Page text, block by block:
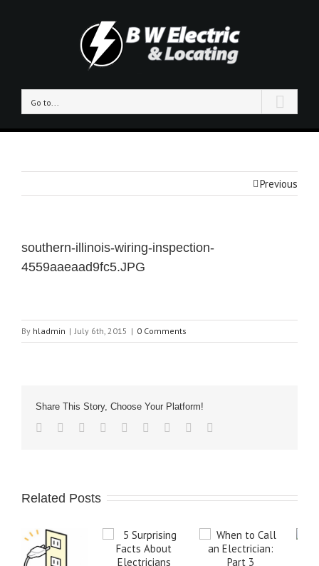
Go to...
Previous
southern-illinois-wiring-inspection-
4559aaeaad9fc5.JPG
By hladmin | July 6th, 2015 | 0 Comments
Share This Story, Choose Your Platform!
Related Posts